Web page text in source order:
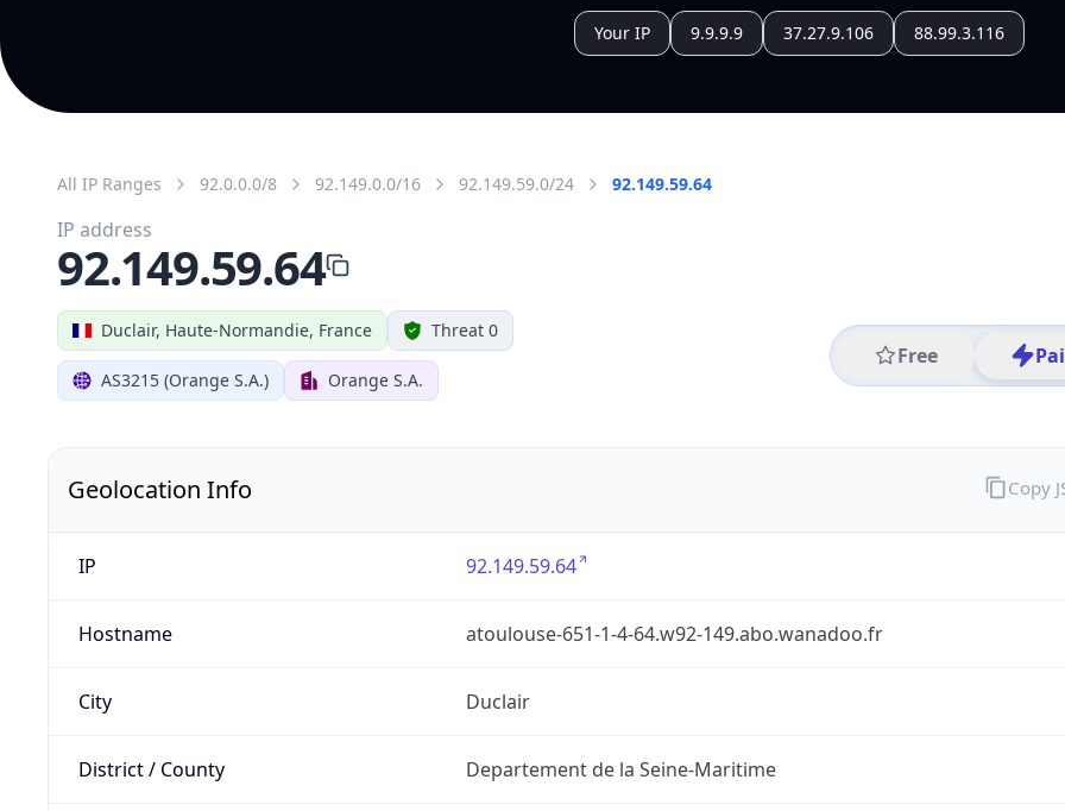
Your IP 9.9.9.9 37.27.9.106 88.99.3.116
All IP Ranges 92.0.0.0/8 92.149.0.0/16 92.149.59.0/24 92.149.59.64
Duclair, Haute-Normandie, France Threat 0
AS3215 (Orange S.A.) Orange S.A.
Free
IP address
92.149.59.64
Geolocation Info
IP 92.149.59.64
Hostname atoulouse-651-1-4-64.w92-149.abo.wanadoo.fr
City Duclair
District / County Departement de la Seine-Maritime
Copy